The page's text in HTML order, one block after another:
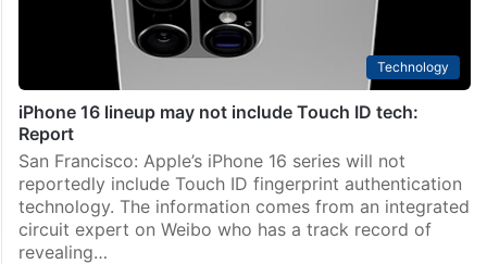
Technology
iPhone 16 lineup may not include Touch ID tech:
Report
San Francisco: Apple’s iPhone 16 series will not
reportedly include Touch ID fingerprint authentication
technology. The information comes from an integrated
circuit expert on Weibo who has a track record of
revealing…